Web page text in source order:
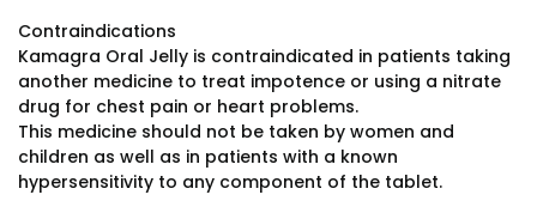
Contraindications
Kamagra Oral Jelly is contraindicated in patients taking
another medicine to treat impotence or using a nitrate
drug for chest pain or heart problems.
This medicine should not be taken by women and
children as well as in patients with a known
hypersensitivity to any component of the tablet.